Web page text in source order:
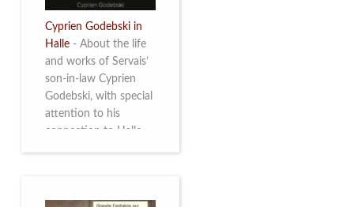
Cyprien Godebski in
Halle - About the life
and works of Servais’
son-in-law Cyprien
Godebski, with special
attention to his
connection to Halle